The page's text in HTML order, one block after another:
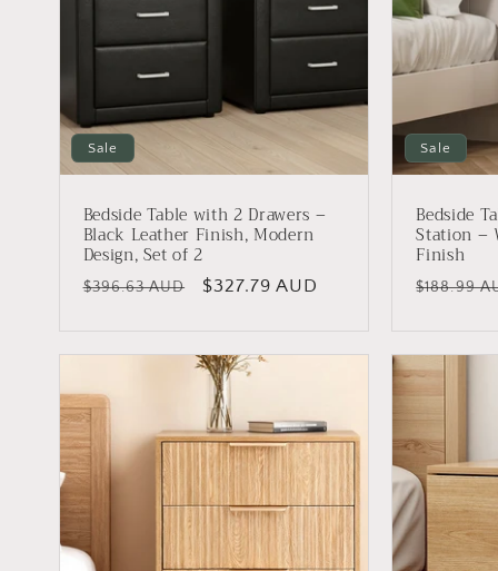
o
n
Sale
Bedside Table with 2 Drawers –
Black Leather Finish, Modern
Design, Set of 2
Regular
$396.63 AUD
Sale
$327.79 AUD
Sale
Bedside
Station –
Finish
Regular
$188.99